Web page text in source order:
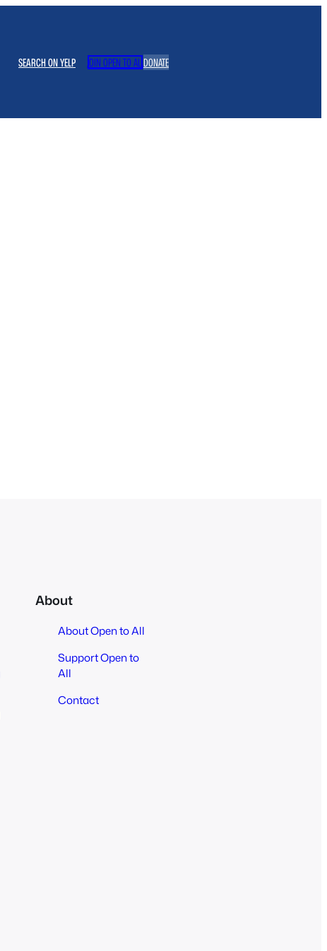
SEARCH ON YELP JOIN OPEN TO ALLDONATE
About
About Open to All
Support Open to
All
Contact